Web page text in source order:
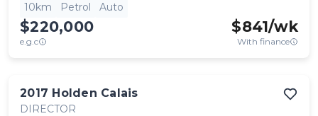
10km
Petrol Auto
$220,000
e.g.c
$841/wk
With finance
2017 Holden Calais
DIRECTOR